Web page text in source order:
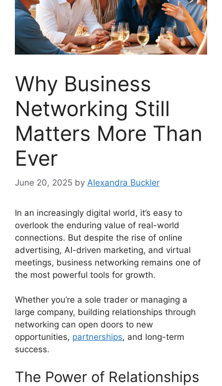
Why Business
Networking Still
Matters More Than
Ever
June 20, 2025 by Alexandra Buckler
In an increasingly digital world, it’s easy to
overlook the enduring value of real-world
connections. But despite the rise of online
advertising, AI-driven marketing, and virtual
meetings, business networking remains one of
the most powerful tools for growth.
Whether you’re a sole trader or managing a
large company, building relationships through
networking can open doors to new
opportunities, partnerships, and long-term
success.
The Power of Relationships